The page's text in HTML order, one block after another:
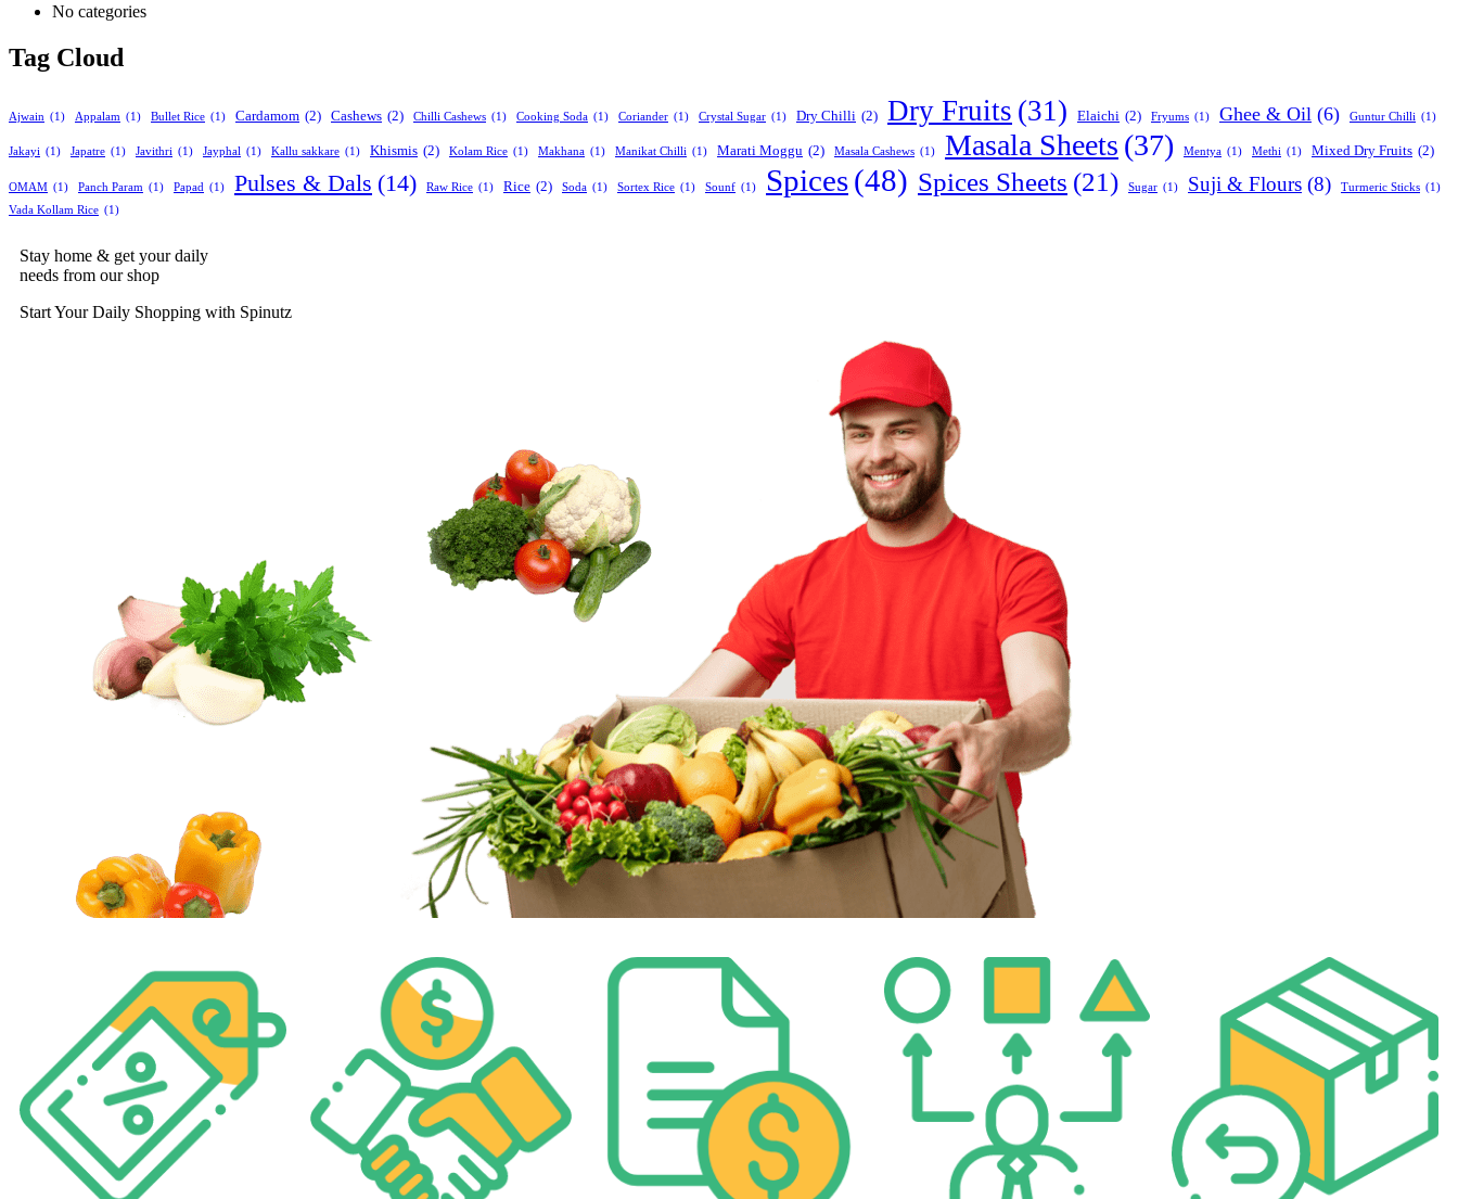
No categories
Tag Cloud
Ajwain (1) Appalam (1) Bullet Rice (1) Cardamom (2) Cashews (2) Chilli Cashews (1) Cooking Soda (1) Coriander (1) Crystal Sugar (1) Dry Chilli (2) Dry Fruits (31) Elaichi (2) Fryums (1) Ghee & Oil (6) Guntur Chilli (1)
Jakayi (1) Japatre (1) Javithri (1) Jayphal (1) Kallu sakkare (1) Khismis (2) Kolam Rice (1) Makhana (1) Manikat Chilli (1) Marati Moggu (2) Masala Cashews (1) Masala Sheets (37) Mentya (1) Methi (1) Mixed Dry Fruits (2)
OMAM (1) Panch Param (1) Papad (1) Pulses & Dals (14) Raw Rice (1) Rice (2) Soda (1) Sortex Rice (1) Sounf (1) Spices(48) Spices Sheets (21) Sugar (1) Suji & Flours (8) Turmeric Sticks (1)
Vada Kollam Rice (1)
Stay home & get your daily
needs from our shop
Start Your Daily Shopping with Spinutz